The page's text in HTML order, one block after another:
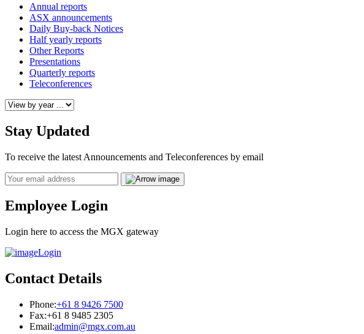
Annual reports
ASX announcements
Daily Buy-back Notices
Half yearly reports
Other Reports
Presentations
Quarterly reports
Teleconferences
Stay Updated
To receive the latest Announcements and Teleconferences by email
Email
Employee Login
Login here to access the MGX gateway
Login
Contact Details
Phone:+61 8 9426 7500
Fax:+61 8 9485 2305
Email:admin@mgx.com.au